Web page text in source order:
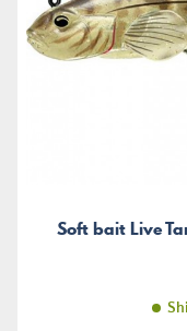
Soft bait Live